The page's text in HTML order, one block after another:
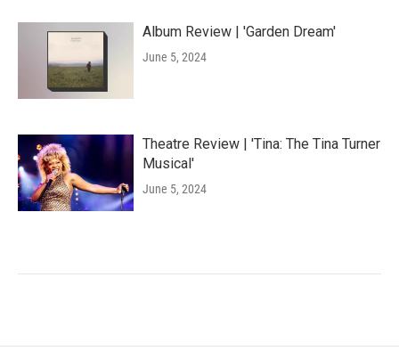
Album Review | 'Garden Dream'
June 5, 2024
Theatre Review | 'Tina: The Tina Turner
Musical'
June 5, 2024